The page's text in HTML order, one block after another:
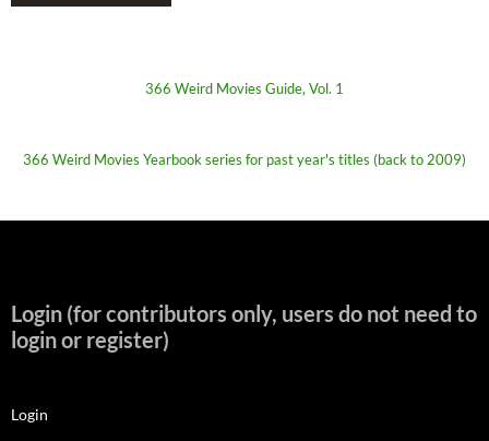
366 Weird Movies Guide, Vol. 1
366 Weird Movies Yearbook series for past year's titles (back to 2009)
Login (for contributors only, users do not need to
login or register)
Login